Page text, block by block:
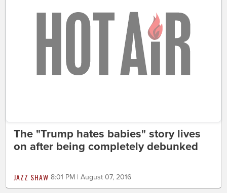
The "Trump hates babies" story lives
on after being completely debunked
JAZZ SHAW 8:01 PM | August 07, 2016